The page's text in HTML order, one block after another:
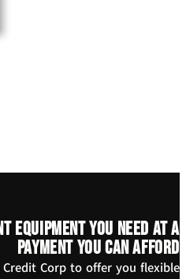
equipment you need at a
payment you can afford
Corp to offer you flexible